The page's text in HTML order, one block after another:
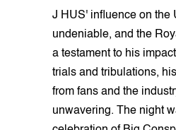
J HUS' influence on the
undeniable, and the
a testament to his
trials and tribulations,
from fans and the
unwavering. The night